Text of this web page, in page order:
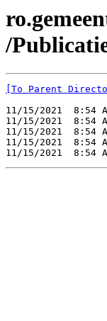
/
[To Parent
11/15/2021  8:54
11/15/2021  8:54
11/15/2021  8:54
11/15/2021  8:54
11/15/2021  8:54